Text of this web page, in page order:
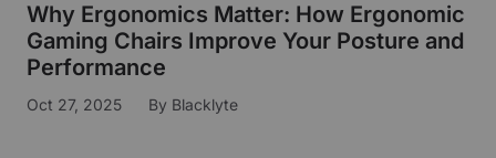
Why Ergonomics Matter: How Ergonomic
Gaming Chairs Improve Your Posture and
Performance
Oct 27, 2025 By Blacklyte